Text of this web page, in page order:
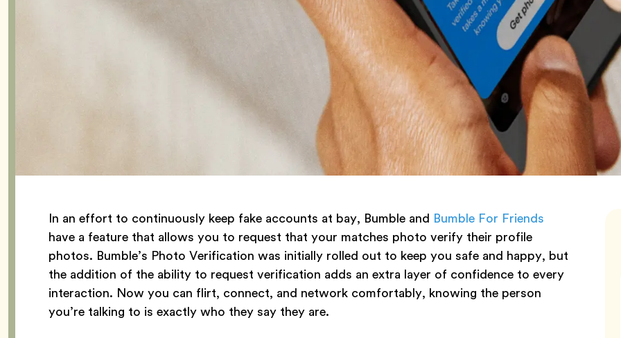
In an effort to continuously keep fake accounts at bay, Bumble and Bumble For Friends
have a feature that allows you to request that your matches photo verify their profile
photos. Bumble’s Photo Verification was initially rolled out to keep you safe and happy, but
the addition of the ability to request verification adds an extra layer of confidence to every
interaction. Now you can flirt, connect, and network comfortably, knowing the person
you’re talking to is exactly who they say they are.